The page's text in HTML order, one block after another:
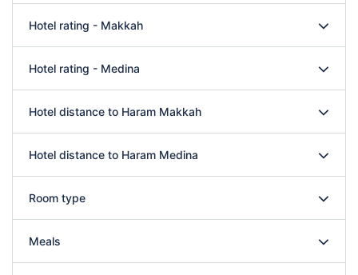
Hotel rating - Makkah
Hotel rating - Medina
Hotel distance to Haram Makkah
Hotel distance to Haram Medina
Room type
Meals